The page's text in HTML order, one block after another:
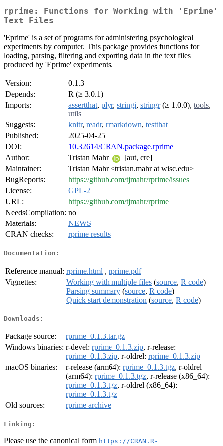
rprime: Functions for Working with 'Eprime'
Text Files
'Eprime' is a set of programs for administering psychological
experiments by computer. This package provides functions for
loading, parsing, filtering and exporting data in the text files
produced by 'Eprime' experiments.
Version:
0.1.3
Depends:
R (≥ 3.0.1)
Imports:
assertthat, plyr, stringi, stringr(≥ 1.0.0), tools,
utils
Suggests:
knitr, readr, rmarkdown, testthat
Published:
2025-04-25
DOI:
10.32614/CRAN.package.rprime
Author:
Tristan Mahr
[aut, cre]
Maintainer:
Tristan Mahr <tristan.mahr at wisc.edu>
BugReports:
https://github.com/tjmahr/rprime/issues
License:
GPL-2
URL:
https://github.com/tjmahr/rprime
NeedsCompilation: no
Materials:
NEWS
CRAN checks:
rprime results
Documentation:
Reference manual: rprime.html , rprime.pdf
Vignettes:
Working with multiple files (source, R code)
Parsing summary (source, R code)
Quick start demonstration (source, R code)
Downloads:
Package source:
rprime_0.1.3.tar.gz
Windows binaries: r-devel: rprime_0.1.3.zip, r-release:
rprime_0.1.3.zip, r-oldrel: rprime_0.1.3.zip
macOS binaries:
r-release (arm64): rprime_0.1.3.tgz, r-oldrel
(arm64): rprime_0.1.3.tgz, r-release (x86_64):
rprime_0.1.3.tgz, r-oldrel (x86_64):
rprime_0.1.3.tgz
Old sources:
rprime archive
Linking:
Please use the canonical form https://CRAN.R-